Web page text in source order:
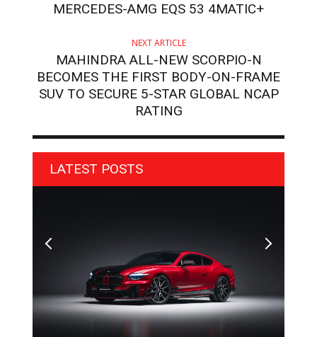
MERCEDES-AMG EQS 53 4MATIC+
NEXT ARTICLE
MAHINDRA ALL-NEW SCORPIO-N
BECOMES THE FIRST BODY-ON-FRAME
SUV TO SECURE 5-STAR GLOBAL NCAP
RATING
LATEST POSTS